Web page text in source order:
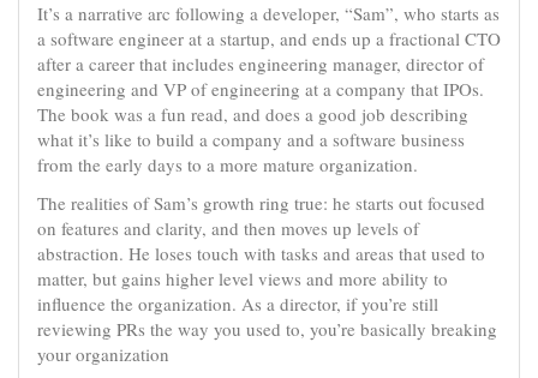
It’s a narrative arc following a developer, “Sam”, who starts as
a software engineer at a startup, and ends up a fractional CTO
after a career that includes engineering manager, director of
engineering and VP of engineering at a company that IPOs.
The book was a fun read, and does a good job describing
what it’s like to build a company and a software business
from the early days to a more mature organization.
The realities of Sam’s growth ring true: he starts out focused
on features and clarity, and then moves up levels of
abstraction. He loses touch with tasks and areas that used to
matter, but gains higher level views and more ability to
influence the organization. As a director, if you’re still
reviewing PRs the way you used to, you’re basically breaking
your organization